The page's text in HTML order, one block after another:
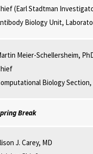
(Earl Stadtman
Biology Unit,
Meier-Schellersheim,
Biology
Break
J. Carey, MD